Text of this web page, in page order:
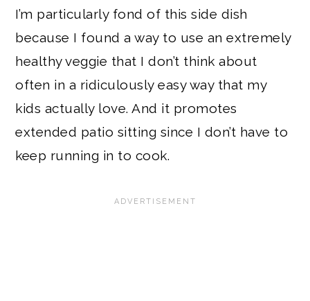
I’m particularly fond of this side dish
because I found a way to use an extremely
healthy veggie that I don’t think about
often in a ridiculously easy way that my
kids actually love. And it promotes
extended patio sitting since I don’t have to
keep running in to cook.